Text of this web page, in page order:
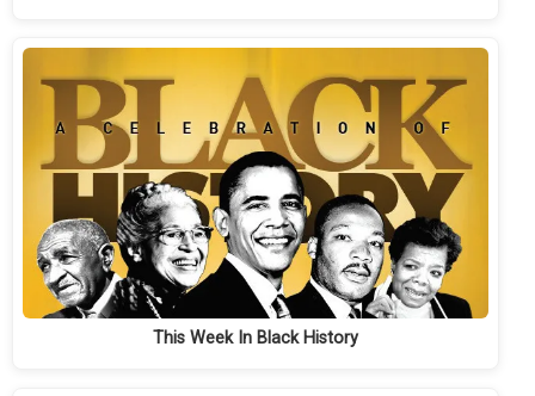
This Week In Black History